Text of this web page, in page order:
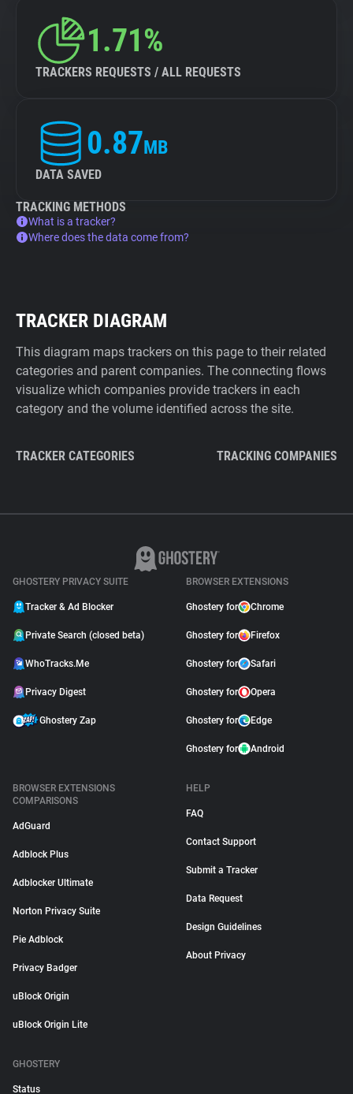
1.71%
TRACKERS REQUESTS / ALL REQUESTS
0.87MB
DATA SAVED
TRACKING METHODS
What is a tracker?
Where does the data come from?
TRACKER DIAGRAM
This diagram maps trackers on this page to their related
categories and parent companies. The connecting flows
visualize which companies provide trackers in each
category and the volume identified across the site.
TRACKER CATEGORIES TRACKING COMPANIES
GHOSTERY PRIVACY SUITE
Tracker & Ad Blocker
Private Search (closed beta)
WhoTracks.Me
Privacy Digest
Ghostery Zap
BROWSER EXTENSIONS
Ghostery for Chrome
Ghostery for Firefox
Ghostery for Safari
Ghostery for Opera
Ghostery for Edge
Ghostery for Android
BROWSER EXTENSIONS
COMPARISONS
AdGuard
Adblock Plus
Adblocker Ultimate
Norton Privacy Suite
Pie Adblock
Privacy Badger
uBlock Origin
uBlock Origin Lite
HELP
FAQ
Contact Support
Submit a Tracker
Data Request
Design Guidelines
About Privacy
GHOSTERY
Status